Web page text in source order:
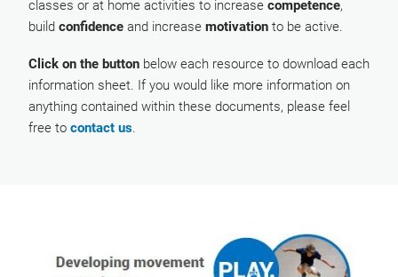
classes or at home activities to increase competence,
build confidence and increase motivation to be active.
Click on the button below each resource to download each
information sheet. If you would like more information on
anything contained within these documents, please feel
free to contact us.